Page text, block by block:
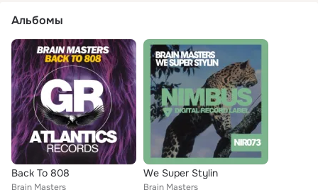
Альбомы
Back To 808
Brain Masters
We Super Stylin
Brain Masters